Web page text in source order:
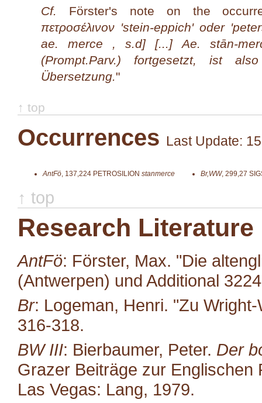
Cf. Förster's note on the
πετροσέλινον 'stein-eppich' oder
ae. merce , s.d] [...] Ae. stān-
(Prompt.Parv.) fortgesetzt, ist
Übersetzung."
↑ top
Occurrences Last Update:
AntFö, 137,224 PETROSILION stanmerce Br,WW, 299,27
↑ top
Research Literature
AntFö: Förster, Max. "Die
(Antwerpen) und Additional
Br: Logeman, Henri. "Zu
316-318.
BW III: Bierbaumer, Peter. Der
Grazer Beiträge zur Englischen
Las Vegas: Lang, 1979.